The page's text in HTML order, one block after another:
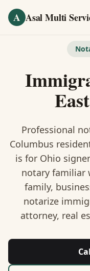
A Asal Multi
Notary Public
Visa Services
Divorce
Nonprofit /
About Us
Contact
Professional
Columbus
is for Ohio
notary familiar
family,
notarize
attorney, real